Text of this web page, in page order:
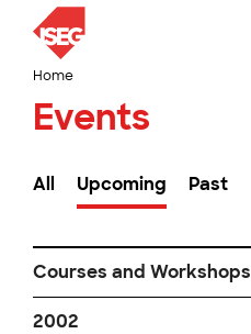
Home
Events
All Upcoming Past
Courses and Workshops
2002